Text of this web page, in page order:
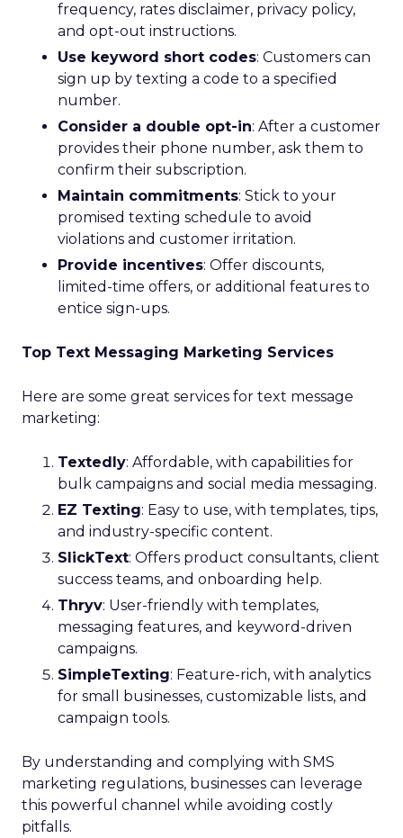
frequency, rates disclaimer, privacy policy,
and opt-out instructions.
Use keyword short codes: Customers can
sign up by texting a code to a specified
number.
Consider a double opt-in: After a customer
provides their phone number, ask them to
confirm their subscription.
Maintain commitments: Stick to your
promised texting schedule to avoid
violations and customer irritation.
Provide incentives: Offer discounts,
limited-time offers, or additional features to
entice sign-ups.
Top Text Messaging Marketing Services
Here are some great services for text message
marketing:
Textedly: Affordable, with capabilities for
bulk campaigns and social media messaging.
EZ Texting: Easy to use, with templates, tips,
and industry-specific content.
SlickText: Offers product consultants, client
success teams, and onboarding help.
Thryv: User-friendly with templates,
messaging features, and keyword-driven
campaigns.
SimpleTexting: Feature-rich, with analytics
for small businesses, customizable lists, and
campaign tools.
By understanding and complying with SMS
marketing regulations, businesses can leverage
this powerful channel while avoiding costly
pitfalls.